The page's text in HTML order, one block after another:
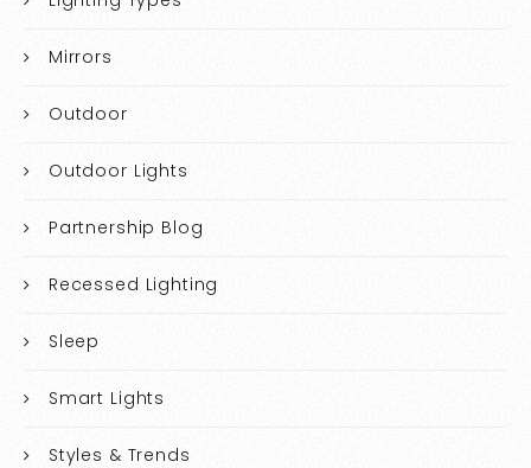
Mirrors
Outdoor
Outdoor Lights
Partnership Blog
Recessed Lighting
Sleep
Smart Lights
Styles & Trends